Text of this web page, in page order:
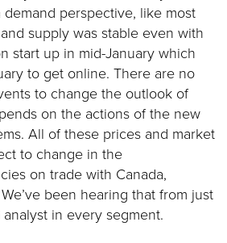
demand perspective, like most
supply was stable even with
start up in mid-January which
to get online. There are no
to change the outlook of
on the actions of the new
All of these prices and market
to change in the
on trade with Canada,
been hearing that from just
in every segment.